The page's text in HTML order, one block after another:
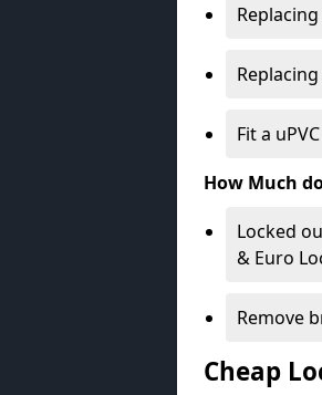
Fit a
How Much
Locked
& Euro
Remove
Cheap